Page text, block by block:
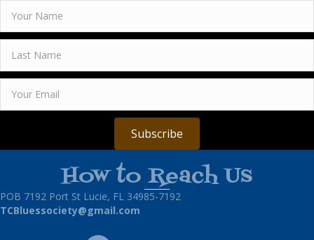
Subscribe
How to Reach Us
POB 7192 Port St Lucie, FL 34985-7192
TCBluessociety@gmail.com